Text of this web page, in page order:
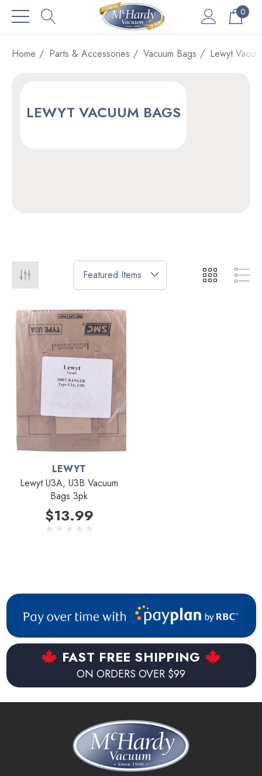
0
Home Parts & Accessories Vacuum Bags Lewyt
LEWYT VACUUM BAGS
LEWYT
Lewyt U3A, U3B Vacuum
Bags 3pk
$13.99
FAST FREE SHIPPING
ON ORDERS OVER $99